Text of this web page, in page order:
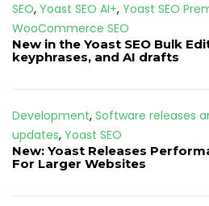
SEO, Yoast SEO AI+, Yoast SEO
WooCommerce SEO
New in the Yoast SEO Bulk
keyphrases, and AI drafts
Development, Software releases
updates, Yoast SEO
New: Yoast Releases
For Larger Websites